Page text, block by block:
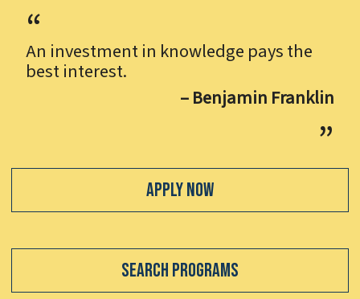
An investment in knowledge pays the
best interest.
– Benjamin Franklin
Apply Now
Search Programs